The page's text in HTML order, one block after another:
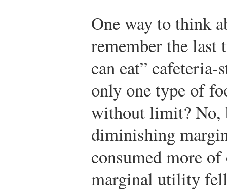
One way to think
remember the last
can eat”
only one type of
without limit? No,
diminishing
consumed more
marginal utility